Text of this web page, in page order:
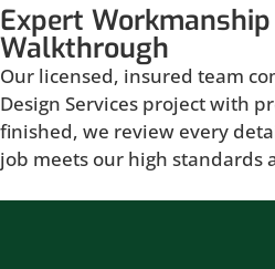
Expert
Walkthrough
Our licensed, insured team
Design Services project with
finished, we review every
job meets our high standards